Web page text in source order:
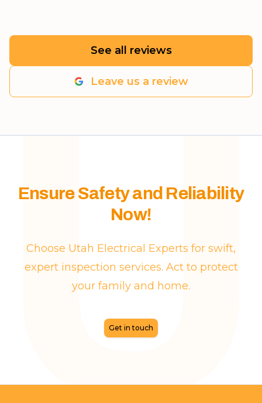
See all reviews
Leave us a review
Ensure Safety and Reliability
Now!
Choose Utah Electrical Experts for swift,
expert inspection services. Act to protect
your family and home.
Get in touch